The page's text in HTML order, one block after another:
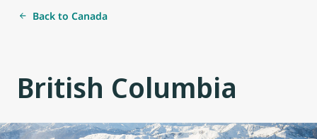
Back to Canada
British Columbia